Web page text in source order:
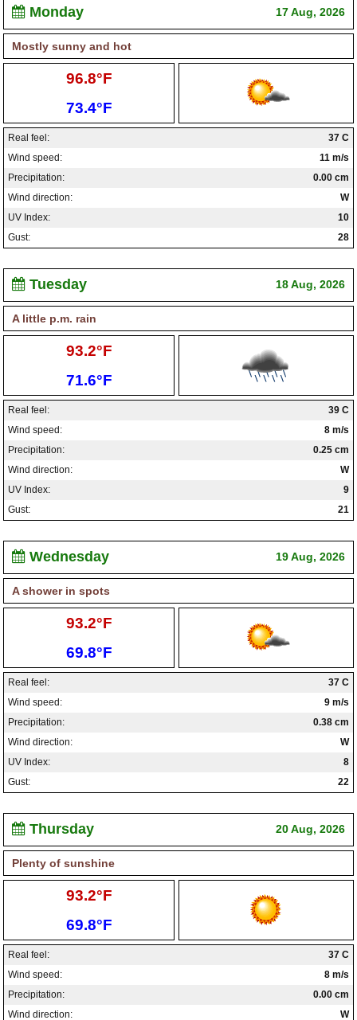
Monday 17 Aug, 2026
Mostly sunny and hot
High:
96.8°F
Low:
73.4°F
Real feel:
37 C
Wind speed:
11 m/s
Precipitation:
0.00 cm
Wind direction:
W
UV Index:
10
Gust:
28
Tuesday 18 Aug, 2026
A little p.m. rain
High:
93.2°F
Low:
71.6°F
Real feel:
39 C
Wind speed:
8 m/s
Precipitation:
0.25 cm
Wind direction:
W
UV Index:
9
Gust:
21
Wednesday 19 Aug, 2026
A shower in spots
High:
93.2°F
Low:
69.8°F
Real feel:
37 C
Wind speed:
9 m/s
Precipitation:
0.38 cm
Wind direction:
W
UV Index:
8
Gust:
22
Thursday 20 Aug, 2026
Plenty of sunshine
High:
93.2°F
Low:
69.8°F
Real feel:
37 C
Wind speed:
8 m/s
Precipitation:
0.00 cm
Wind direction:
W